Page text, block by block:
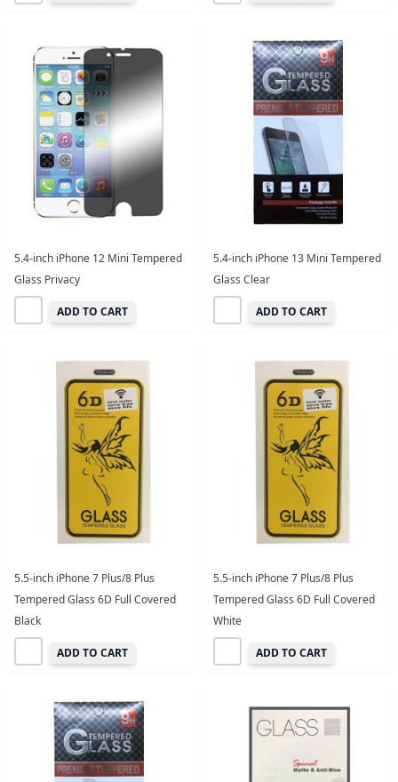
5.4-inch iPhone 12 Mini Tempered
Glass Privacy
ADD TO CART
5.4-inch iPhone 13 Mini Tempered
Glass Clear
ADD TO CART
5.5-inch iPhone 7 Plus/8 Plus
Tempered Glass 6D Full Covered
Black
ADD TO CART
5.5-inch iPhone 7 Plus/8 Plus
Tempered Glass 6D Full Covered
White
ADD TO CART